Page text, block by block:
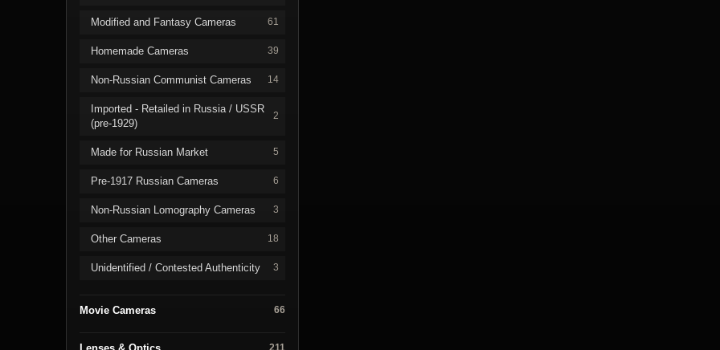
Modified and Fantasy Cameras 61
Homemade Cameras 39
Non-Russian Communist Cameras 14
Imported - Retailed in Russia / USSR
(pre-1929)
2
Made for Russian Market 5
Pre-1917 Russian Cameras 6
Non-Russian Lomography Cameras 3
Other Cameras 18
Unidentified / Contested Authenticity 3
Movie Cameras 66
211